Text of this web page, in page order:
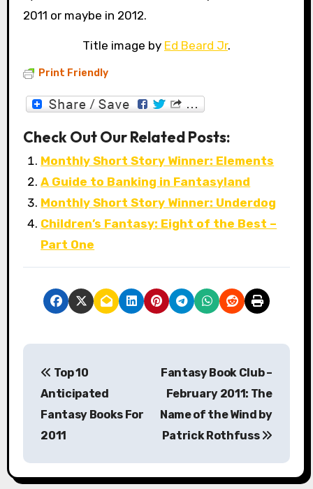
2011 or maybe in 2012.
Title image by Ed Beard Jr.
Print Friendly
Check Out Our Related Posts:
Monthly Short Story Winner: Elements
A Guide to Banking in Fantasyland
Monthly Short Story Winner: Underdog
Children’s Fantasy: Eight of the Best –
Part One
P
n
Top 10
Anticipated
Fantasy Books For
2011
Fantasy Book Club –
February 2011: The
Name of the Wind by
Patrick Rothfuss